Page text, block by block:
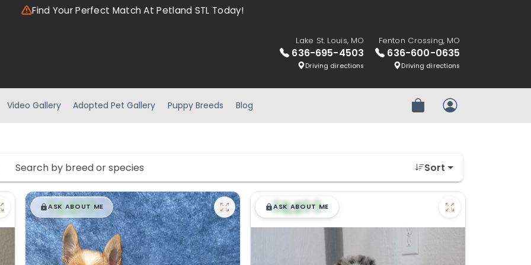
Find Your Perfect Match At Petland STL Today!
Lake St. Louis, MO
636-695-4503
Driving directions
Fenton Crossing, MO
636-600-0635
Driving directions
Video Gallery Adopted Pet Gallery Puppy Breeds Blog Review OrderMy Account
Sort
$█,█99
ASK ABOUT ME $█,█99
ASK ABOUT ME